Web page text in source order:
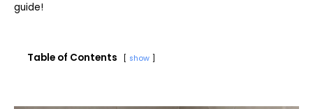
guide!
Table of Contents show